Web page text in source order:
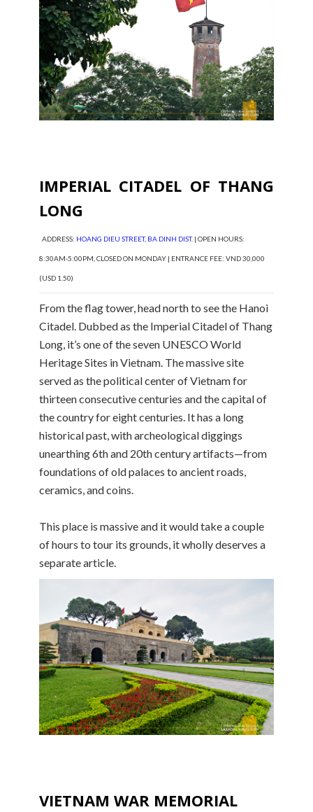
IMPERIAL CITADEL OF THANG
LONG
ADDRESS: HOANG DIEU STREET, BA DINH DIST. | OPEN HOURS:
8:30AM-5:00PM, CLOSED ON MONDAY | ENTRANCE FEE: VND 30,000
(USD 1.50)
From the flag tower, head north to see the Hanoi
Citadel. Dubbed as the Imperial Citadel of Thang
Long, it’s one of the seven UNESCO World
Heritage Sites in Vietnam. The massive site
served as the political center of Vietnam for
thirteen consecutive centuries and the capital of
the country for eight centuries. It has a long
historical past, with archeological diggings
unearthing 6th and 20th century artifacts—from
foundations of old palaces to ancient roads,
ceramics, and coins.
This place is massive and it would take a couple
of hours to tour its grounds, it wholly deserves a
separate article.
VIETNAM WAR MEMORIAL